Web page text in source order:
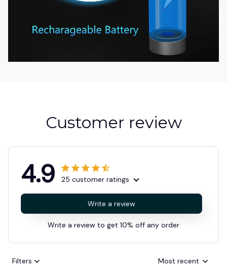
Customer review
4.9 25 customer ratings
Write a review
Write a review to get 10% off any order
Filters Most recent